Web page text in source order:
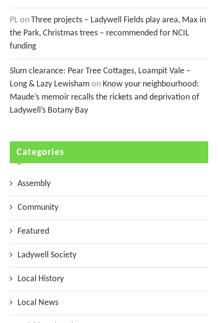
PL on Three projects – Ladywell Fields play area, Max in
the Park, Christmas trees – recommended for NCIL
funding
Slum clearance: Pear Tree Cottages, Loampit Vale –
Long & Lazy Lewisham on Know your neighbourhood:
Maude’s memoir recalls the rickets and deprivation of
Ladywell’s Botany Bay
Categories
Assembly
Community
Featured
Ladywell Society
Local History
Local News